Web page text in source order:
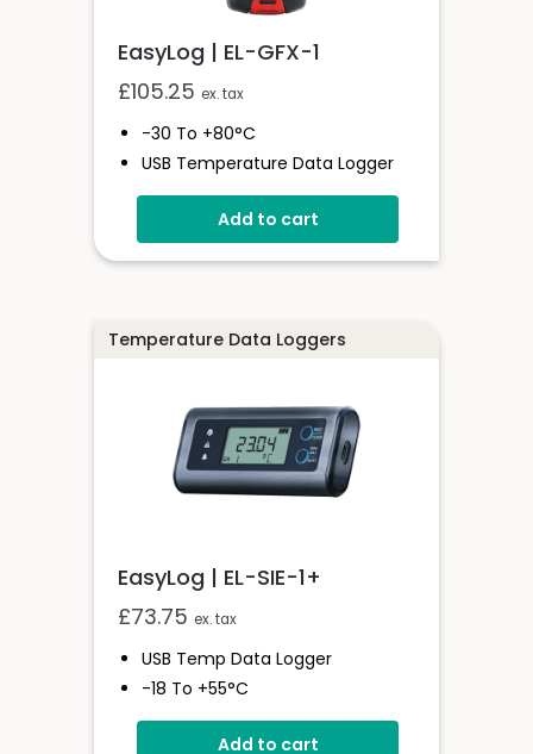
EasyLog | EL-GFX-1
£105.25 ex. tax
-30 To +80°C
USB Temperature Data Logger
Screen And Audible Alarm
Stores Over 250,000 Readings
Add to cart
Temperature Data Loggers
EasyLog | EL-SIE-1+
£73.75 ex. tax
USB Temp Data Logger
-18 To +55°C
High Accuracy Logger With
Add to cart